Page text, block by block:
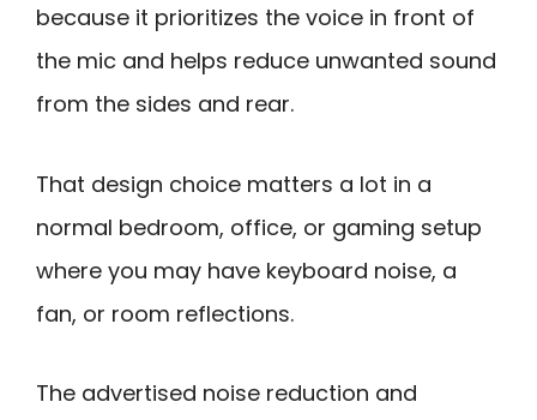
because it prioritizes the voice in front of
the mic and helps reduce unwanted sound
from the sides and rear.
That design choice matters a lot in a
normal bedroom, office, or gaming setup
where you may have keyboard noise, a
fan, or room reflections.
The advertised noise reduction and